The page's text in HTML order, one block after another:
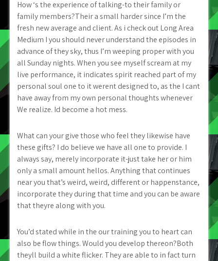
How ‘s the experience of talking-to their family or
family members?Their a small harder since I’m the
fresh new average and client. As i check out Long Area
Medium I you should never understand the episodes in
advance of they sky, thus I’m weeping proper with you
all Sunday nights. When you see myself scream at my
live performance, it indicates spirit reached part of my
personal soul one to it werent designed to, as the I cant
have away from my own personal thoughts whenever
We realize. Id become a hot mess.
What can your give those who feel they likewise have
these gifts? I do believe we have all one to provide. I
always say, merely incorporate it-just take her or him
only a small amount hellos. Anything that continues
near you that’s weird, weird, different or happenstance,
incorporate they during that time and you can be aware
that theyre along with you.
You’d stated while in the our training you to heart can
also be flow things. Would you develop thereon?Both
theyll build a white flicker. They are able to in fact turn